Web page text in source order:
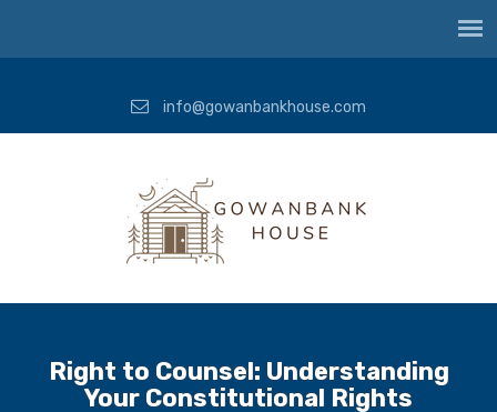
info@gowanbankhouse.com
Right to Counsel: Understanding
Your Constitutional Rights